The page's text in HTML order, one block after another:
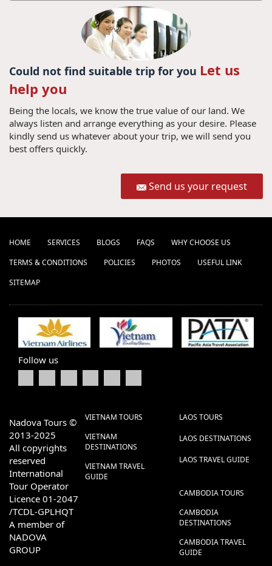
Could not find suitable trip for you Let us
help you
Being the locals, we know the true value of our land. We
always listen and arrange everything as your desire. Please
kindly send us whatever about your trip, we will send you
best offers quickly.
Send us your request
HOME SERVICES BLOGS FAQS
WHY CHOOSE US
TERMS & CONDITIONS
POLICIES PHOTOS
USEFUL LINK
SITEMAP
Follow us
Nadova Tours ©
2013-2025
All copyrights
reserved
International
Tour Operator
Licence 01-2047
/TCDL-GPLHQT
A member of
NADOVA
GROUP
VIETNAM TOURS
VIETNAM
DESTINATIONS
VIETNAM TRAVEL
GUIDE
LAOS TOURS
LAOS DESTINATIONS
LAOS TRAVEL GUIDE
CAMBODIA TOURS
CAMBODIA
DESTINATIONS
CAMBODIA TRAVEL
GUIDE